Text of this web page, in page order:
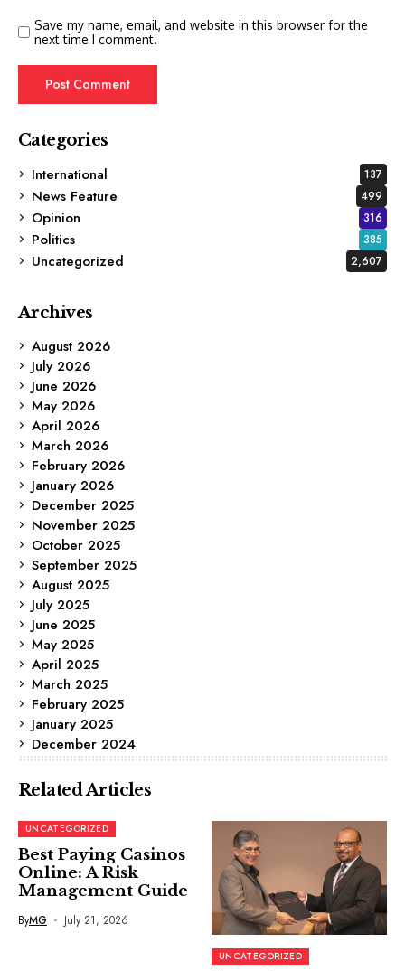
Save my name, email, and website in this browser for the
next time I comment.
Categories
International
137
News Feature 499
Opinion 316
Politics 385
Uncategorized 2,607
Archives
August 2026
July 2026
June 2026
May 2026
April 2026
March 2026
February 2026
January 2026
December 2025
November 2025
October 2025
September 2025
August 2025
July 2025
June 2025
May 2025
April 2025
March 2025
February 2025
January 2025
December 2024
Related Articles
UNCATEGORIZED
Best Paying Casinos
Online: A Risk
Management Guide
ByMG July 21, 2026
UNCATEGORIZED